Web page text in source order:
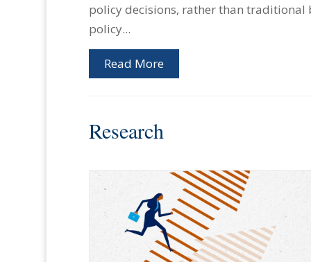
policy decisions, rather than
policy...
Read More
Research